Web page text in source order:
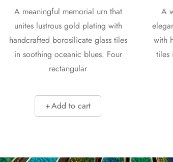
A meaningful memorial urn that
unites lustrous gold plating with
handcrafted borosilicate glass tiles
in soothing oceanic blues. Four
rectangular
Add to cart
A
with
tiles